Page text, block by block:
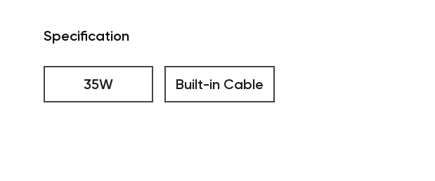
Specification
35W Built-in Cable